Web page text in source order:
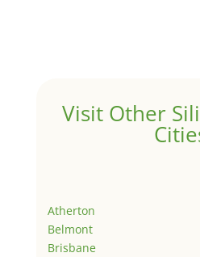
Visit Other
Atherton
Belmont
Brisbane